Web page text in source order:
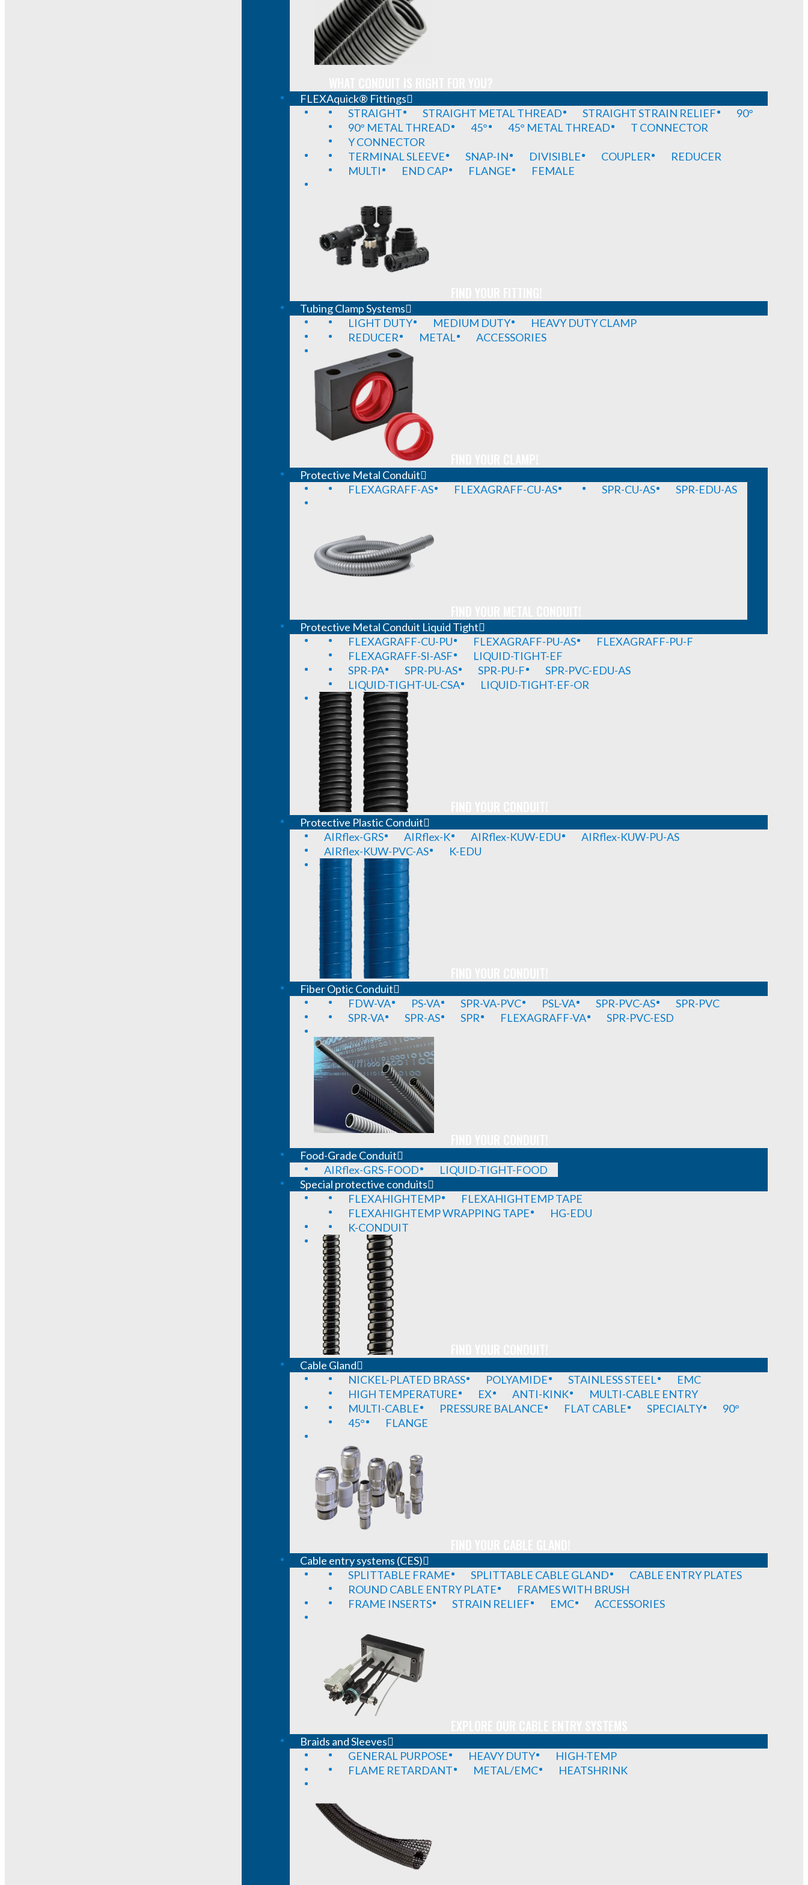
FLEXAquick® Fittings
STRAIGHT
STRAIGHT METAL THREAD STRAIGHT STRAIN RELIEF
90°
90° METAL THREAD
45° 45° METAL THREAD
T CONNECTOR
Y CONNECTOR
TERMINAL SLEEVE
SNAP-IN DIVISIBLE COUPLER
REDUCER
MULTI
END CAP FLANGE FEMALE
Tubing Clamp Systems
LIGHT DUTY
MEDIUM DUTY
HEAVY DUTY CLAMP
REDUCER
METAL ACCESSORIES
Protective Metal Conduit
FLEXAGRAFF-AS
FLEXAGRAFF-CU-AS SPR-CU-AS SPR-EDU-AS
Protective Metal Conduit Liquid Tight
FLEXAGRAFF-CU-PU
FLEXAGRAFF-PU-AS
FLEXAGRAFF-PU-F
FLEXAGRAFF-SI-ASF
LIQUID-TIGHT-EF
SPR-PA
SPR-PU-AS SPR-PU-F
SPR-PVC-EDU-AS
LIQUID-TIGHT-UL-CSA
LIQUID-TIGHT-EF-OR
Protective Plastic Conduit
AIRflex-GRS
AIRflex-K AIRflex-KUW-EDU
AIRflex-KUW-PU-AS
AIRflex-KUW-PVC-AS
K-EDU
Fiber Optic Conduit
FDW-VA
PS-VA SPR-VA-PVC PSL-VA SPR-PVC-AS
SPR-PVC
SPR-VA
SPR-AS SPR FLEXAGRAFF-VA SPR-PVC-ESD
Food-Grade Conduit
AIRflex-GRS-FOOD
LIQUID-TIGHT-FOOD
Special protective conduits
FLEXAHIGHTEMP
FLEXAHIGHTEMP TAPE
FLEXAHIGHTEMP WRAPPING TAPE
HG-EDU
K-CONDUIT
Cable Gland
NICKEL-PLATED BRASS
POLYAMIDE STAINLESS STEEL
EMC
HIGH TEMPERATURE
EX ANTI-KINK
MULTI-CABLE ENTRY
MULTI-CABLE
PRESSURE BALANCE FLAT CABLE SPECIALTY
90°
45°
FLANGE
Cable entry systems (CES)
SPLITTABLE FRAME
SPLITTABLE CABLE GLAND
CABLE ENTRY PLATES
ROUND CABLE ENTRY PLATE
FRAMES WITH BRUSH
FRAME INSERTS
STRAIN RELIEF EMC ACCESSORIES
Braids and Sleeves
GENERAL PURPOSE
HEAVY DUTY
HIGH-TEMP
FLAME RETARDANT
METAL/EMC HEATSHRINK